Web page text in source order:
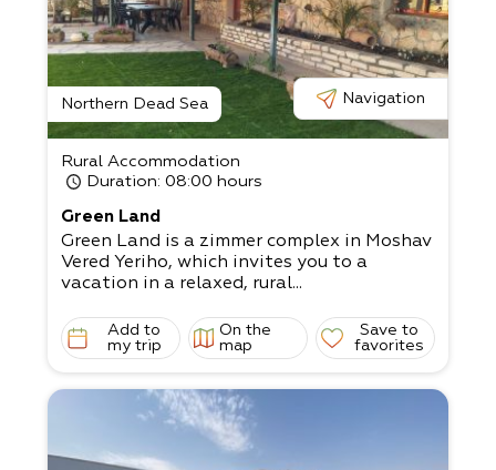
Northern Dead Sea Navigation
Rural Accommodation
Duration: 08:00 hours
Green Land
Green Land is a zimmer complex in Moshav
Vered Yeriho, which invites you to a
vacation in a relaxed, rural...
Add to
my trip
On the
map
Save to
favorites